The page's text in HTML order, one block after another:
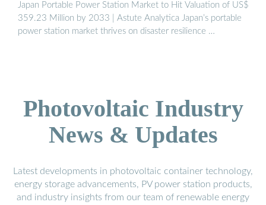
Japan Portable Power Station Market to Hit Valuation of US$
359.23 Million by 2033 | Astute Analytica Japan’s portable
power station market thrives on disaster resilience …
Photovoltaic Industry
News & Updates
Latest developments in photovoltaic container technology,
energy storage advancements, PV power station products,
and industry insights from our team of renewable energy